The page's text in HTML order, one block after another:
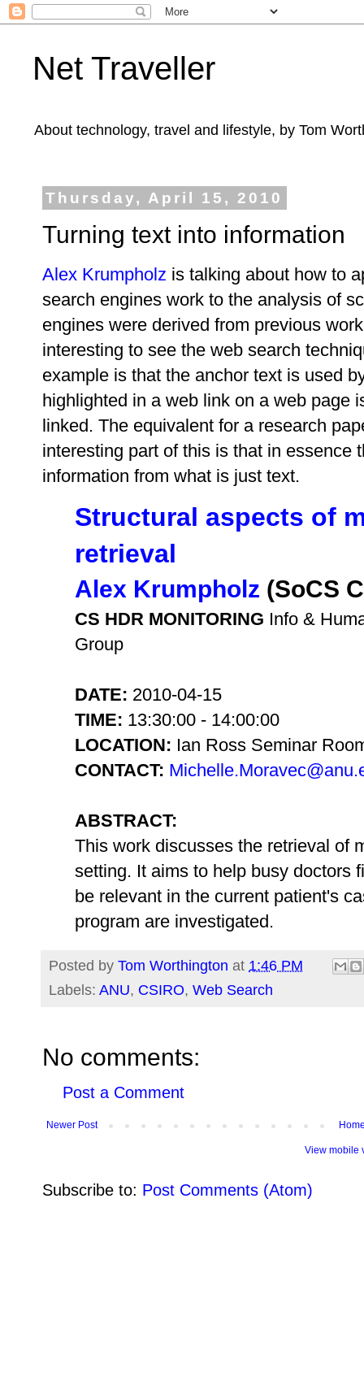
Net Traveller
About technology, travel and lifestyle, by Tom
Thursday, April 15, 2010
Turning text into information
Alex Krumpholz is talking about how to
search engines work to the analysis of
engines were derived from previous
interesting to see the web search
example is that the anchor text is used
highlighted in a web link on a web page
linked. The equivalent for a research
interesting part of this is that in essence
information from what is just text.
Structural aspects of
retrieval
Alex Krumpholz (SoCS
CS HDR MONITORING Info &
Group
DATE: 2010-04-15
TIME: 13:30:00 - 14:00:00
LOCATION: Ian Ross Seminar
CONTACT:
ABSTRACT:
This work discusses the retrieval of
setting. It aims to help busy doctors
be relevant in the current patient's
program are investigated.
Posted by Tom Worthington at 1:46 PM
Labels: ANU, CSIRO, Web Search
No comments:
Post a Comment
Newer Post
View mobile
Subscribe to: Post Comments (Atom)